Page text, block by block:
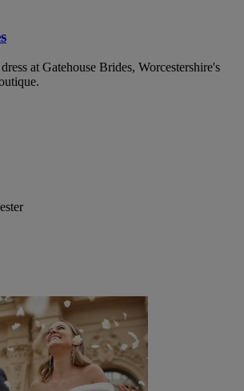
at Gatehouse Brides, Worcestershire's